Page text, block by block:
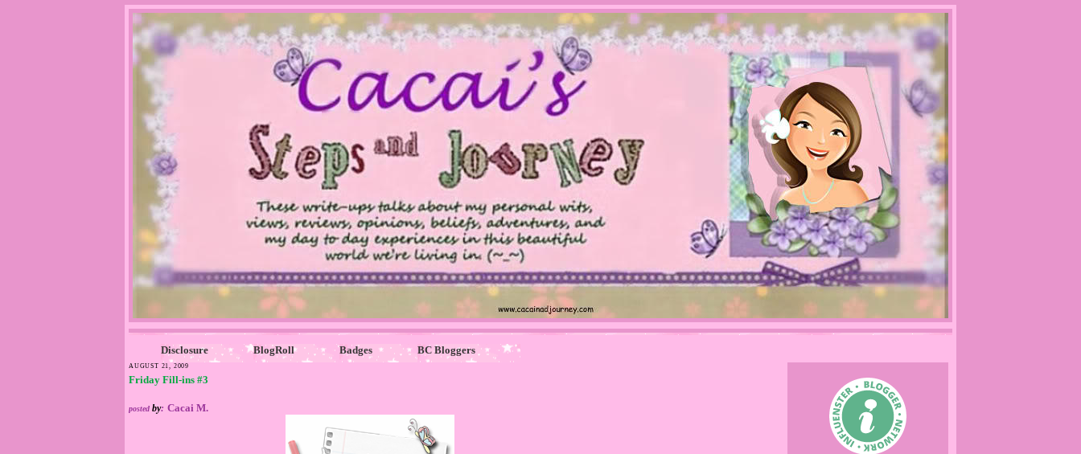
Disclosure BlogRoll Badges BC Bloggers
AUGUST 21, 2009
Friday Fill-ins #3
posted by: Cacai M.